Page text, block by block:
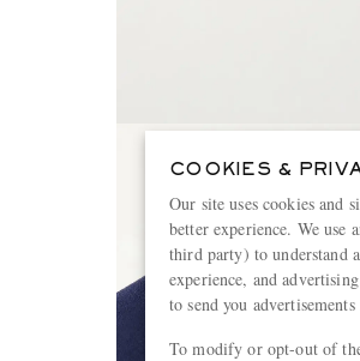
COOKIES &
Our site uses cookies and
better experience. We use
third party) to understand
experience, and
to send you
To modify or opt-out of